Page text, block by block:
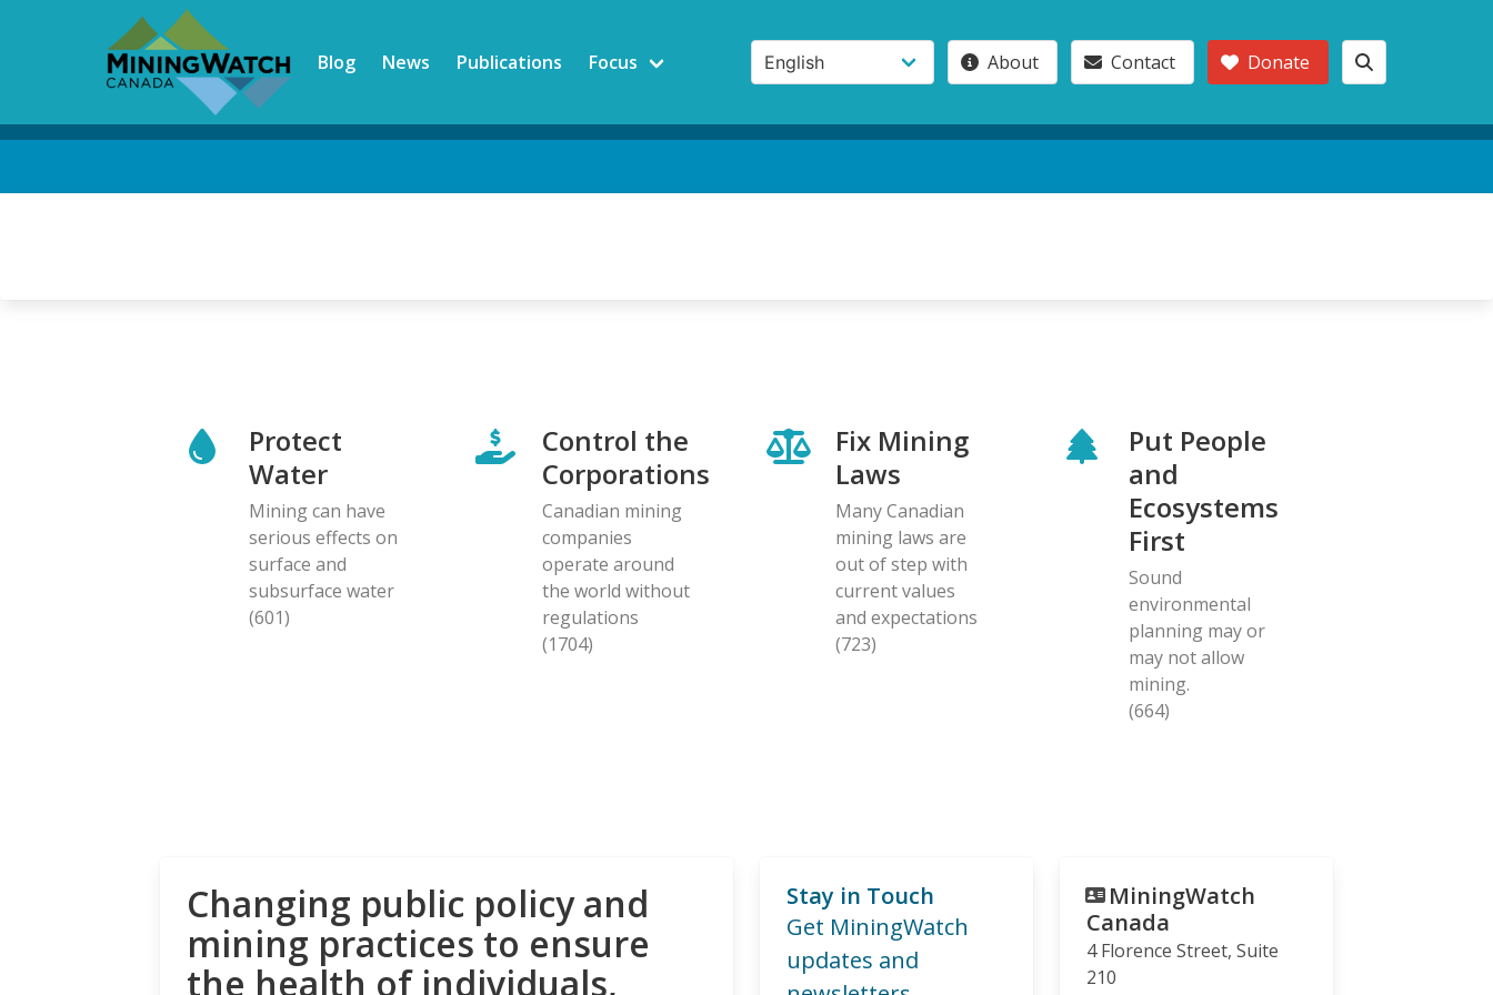
Blog News Publications Focus About Contact Donate
Protect
Water
Mining can have
serious effects on
surface and
subsurface water
(601)
Control the
Corporations
Canadian mining
companies
operate around
the world without
regulations
(1704)
Fix Mining
Laws
Many Canadian
mining laws are
out of step with
current values
and expectations
(723)
Put People
and
Ecosystems
First
Sound
environmental
planning may or
may not allow
mining.
(664)
Changing public policy and
mining practices to ensure
the health of individuals,
Stay in Touch
Get MiningWatch
updates and
MiningWatch
Canada
4 Florence Street, Suite
210